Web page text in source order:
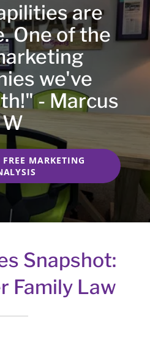
are
One of the
we've
- Marcus
W
MARKETING
Snapshot:
Family Law